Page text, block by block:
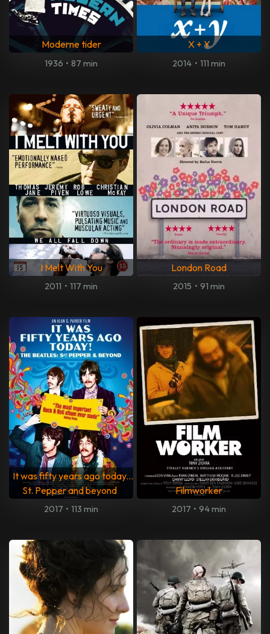
Moderne tider
1936 • 87 min
X + Y
2014 • 111 min
I Melt With You
2011 • 117 min
London Road
2015 • 91 min
It was fifty years ago today...
St. Pepper and beyond
2017 • 113 min
Filmworker
2017 • 94 min